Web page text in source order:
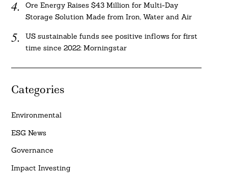
Ore Energy Raises $43 Million for Multi-Day
Storage Solution Made from Iron, Water and Air
US sustainable funds see positive inflows for first
time since 2022: Morningstar
Categories
Environmental
ESG News
Governance
Impact Investing